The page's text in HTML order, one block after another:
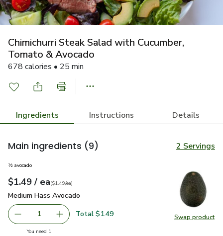
Chimichurri Steak Salad with Cucumber,
Tomato & Avocado
678 calories • 25 min
Ingredients Instructions Details
Main ingredients (9) 2 Servings
Swap product
Swap
½ avocado
Your price$1.49
$1.49 / eaeach
$1.49pereach
($1.49/ea)
Medium Hass Avocado
Medium Hass Avocado
Remove Medium Hass Avocado
1 Add one, Medium Hass Avocado
Total $1.49
You need 1